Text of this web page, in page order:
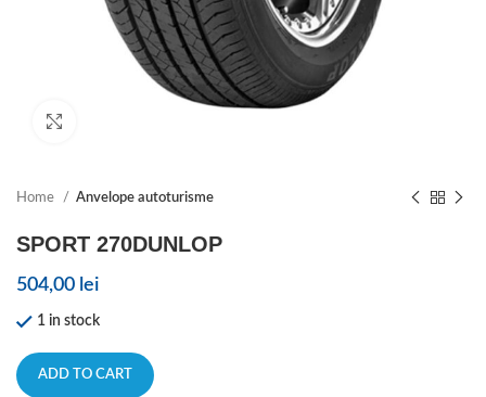
Home Anvelope autoturisme
SPORT 270DUNLOP
504,00 lei
1 in stock
ADD TO CART